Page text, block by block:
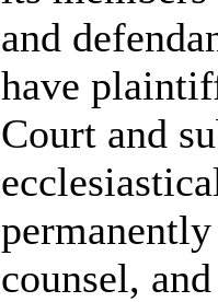
and
have
Court and
counsel,